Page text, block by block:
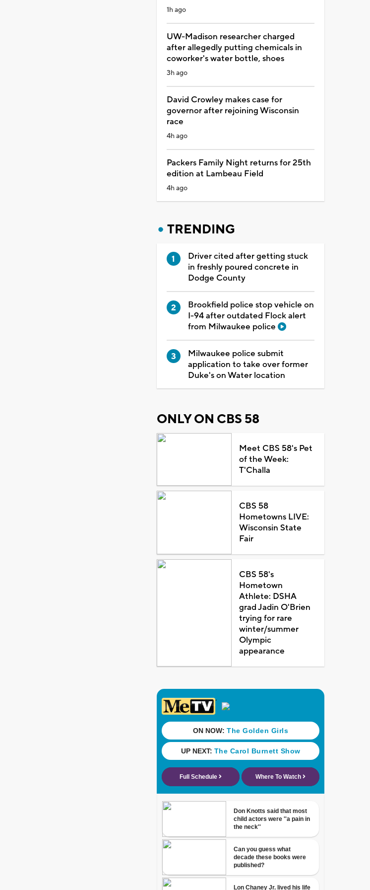
1h ago
UW-Madison researcher charged
after allegedly putting chemicals in
coworker's water bottle, shoes
3h ago
David Crowley makes case for
governor after rejoining Wisconsin
race
4h ago
Packers Family Night returns for 25th
edition at Lambeau Field
4h ago
TRENDING
Driver cited after getting stuck
in freshly poured concrete in
Dodge County
Brookfield police stop vehicle on
I-94 after outdated Flock alert
from Milwaukee police
Milwaukee police submit
application to take over former
Duke's on Water location
ONLY ON CBS 58
Meet CBS 58's Pet
of the Week:
T'Challa
CBS 58
Hometowns LIVE:
Wisconsin State
Fair
CBS 58's
Hometown
Athlete: DSHA
grad Jadin O'Brien
trying for rare
winter/summer
Olympic
appearance